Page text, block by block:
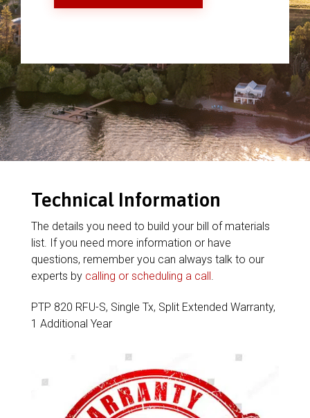
Technical Information
The details you need to build your bill of materials
list. If you need more information or have
questions, remember you can always talk to our
experts by calling or scheduling a call.
PTP 820 RFU-S, Single Tx, Split Extended Warranty,
1 Additional Year